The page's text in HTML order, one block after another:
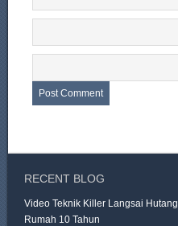
RECENT BLOG
Video Teknik Killer Langsai Hutang
Rumah 10 Tahun